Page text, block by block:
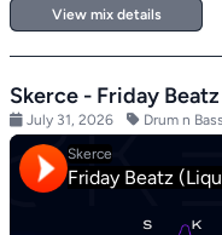
View mix details
Skerce - Friday
July 31, 2026 Drum n Bass